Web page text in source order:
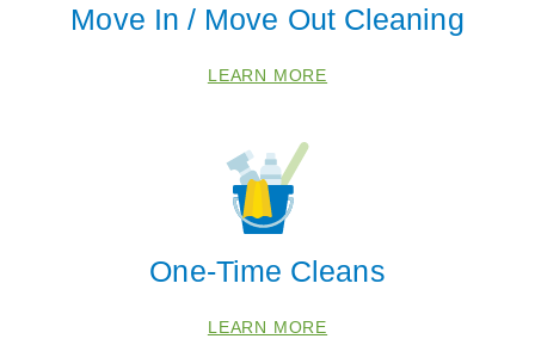
Move In / Move Out Cleaning
LEARN MORE
One-Time Cleans
LEARN MORE